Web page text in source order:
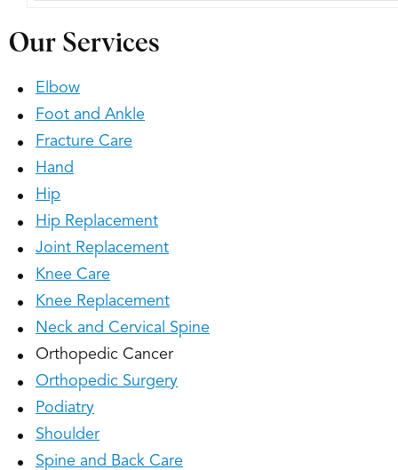
Our Services
Elbow
Foot and Ankle
Fracture Care
Hand
Hip
Hip Replacement
Joint Replacement
Knee Care
Knee Replacement
Neck and Cervical Spine
Orthopedic Cancer
Orthopedic Surgery
Podiatry
Shoulder
Spine and Back Care